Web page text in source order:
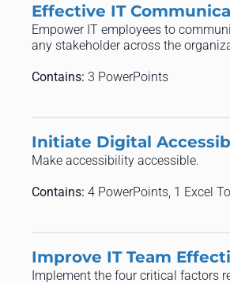
Effective IT
Empower IT employees to
any stakeholder across the
Contains: 3 PowerPoints
Initiate Digital
Make accessibility accessible.
Contains: 4 PowerPoints, 1 Excel
Improve IT Team
Implement the four critical factors